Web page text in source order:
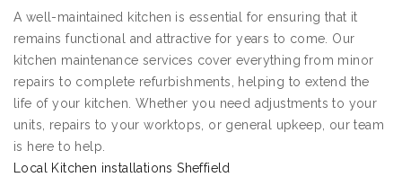
A well-maintained kitchen is essential for ensuring that it
remains functional and attractive for years to come. Our
kitchen maintenance services cover everything from minor
repairs to complete refurbishments, helping to extend the
life of your kitchen. Whether you need adjustments to your
units, repairs to your worktops, or general upkeep, our team
is here to help.
Local Kitchen installations Sheffield